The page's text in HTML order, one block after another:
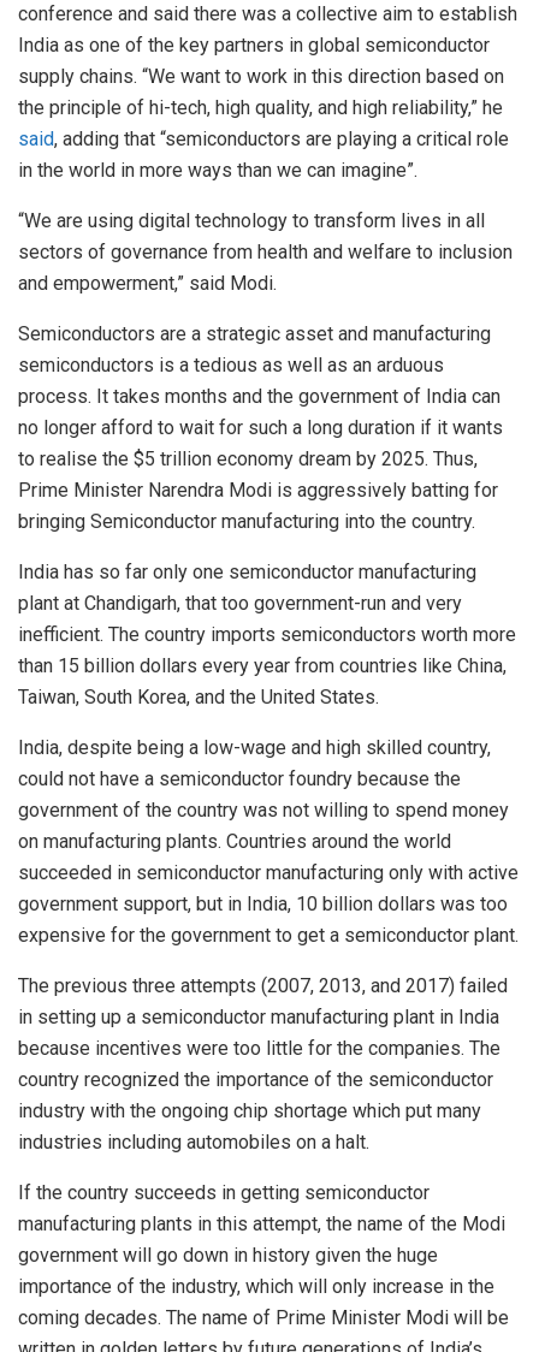
conference and said there was a collective aim to establish
India as one of the key partners in global semiconductor
supply chains. “We want to work in this direction based on
the principle of hi-tech, high quality, and high reliability,” he
said, adding that “semiconductors are playing a critical role
in the world in more ways than we can imagine”.
“We are using digital technology to transform lives in all
sectors of governance from health and welfare to inclusion
and empowerment,” said Modi.
Semiconductors are a strategic asset and manufacturing
semiconductors is a tedious as well as an arduous
process. It takes months and the government of India can
no longer afford to wait for such a long duration if it wants
to realise the $5 trillion economy dream by 2025. Thus,
Prime Minister Narendra Modi is aggressively batting for
bringing Semiconductor manufacturing into the country.
India has so far only one semiconductor manufacturing
plant at Chandigarh, that too government-run and very
inefficient. The country imports semiconductors worth more
than 15 billion dollars every year from countries like China,
Taiwan, South Korea, and the United States.
India, despite being a low-wage and high skilled country,
could not have a semiconductor foundry because the
government of the country was not willing to spend money
on manufacturing plants. Countries around the world
succeeded in semiconductor manufacturing only with active
government support, but in India, 10 billion dollars was too
expensive for the government to get a semiconductor plant.
The previous three attempts (2007, 2013, and 2017) failed
in setting up a semiconductor manufacturing plant in India
because incentives were too little for the companies. The
country recognized the importance of the semiconductor
industry with the ongoing chip shortage which put many
industries including automobiles on a halt.
If the country succeeds in getting semiconductor
manufacturing plants in this attempt, the name of the Modi
government will go down in history given the huge
importance of the industry, which will only increase in the
coming decades. The name of Prime Minister Modi will be